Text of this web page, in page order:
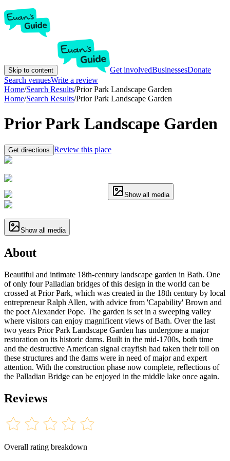
Skip to content Get involvedBusinessesDonate
Search venuesWrite a review
Home/Search Results/Prior Park Landscape Garden
Home/Search Results/Prior Park Landscape Garden
Prior Park Landscape Garden
Get directions Review this place
Show all media
Show all media
About
Beautiful and intimate 18th-century landscape garden in Bath. One
of only four Palladian bridges of this design in the world can be
crossed at Prior Park, which was created in the 18th century by local
entrepreneur Ralph Allen, with advice from 'Capability' Brown and
the poet Alexander Pope. The garden is set in a sweeping valley
where visitors can enjoy magnificent views of Bath. Over the last
two years Prior Park Landscape Garden has undergone a major
restoration on its historic dams. Built in the mid-1700s, both time
and the destructive American signal crayfish had taken their toll on
these structures and the dams were in need of major and expert
attention. With the construction phase now complete, reflections of
the Palladian Bridge can be enjoyed in the middle lake once again.
Reviews
Overall rating breakdown